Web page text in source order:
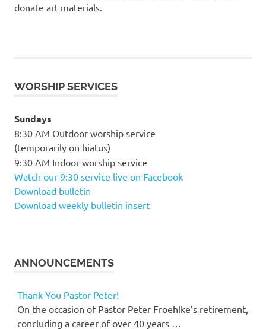
donate art materials.
WORSHIP SERVICES
Sundays
8:30 AM Outdoor worship service
(temporarily on hiatus)
9:30 AM Indoor worship service
Watch our 9:30 service live on Facebook
Download bulletin
Download weekly bulletin insert
ANNOUNCEMENTS
Thank You Pastor Peter!
On the occasion of Pastor Peter Froehlke’s retirement,
concluding a career of over 40 years …